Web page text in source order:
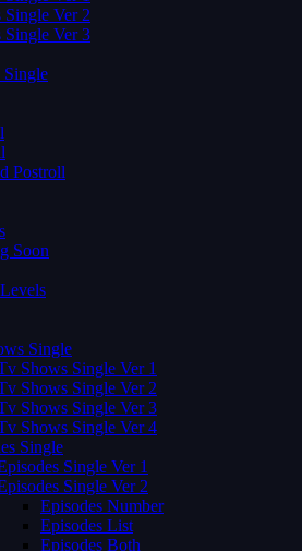
Single Ver 2
Single Ver 3
Single
Postroll
Soon
Single
Shows Single Ver 1
Shows Single Ver 2
Shows Single Ver 3
Shows Single Ver 4
Single
Single Ver 1
Single Ver 2
Episodes Number
Episodes List
Episodes Both